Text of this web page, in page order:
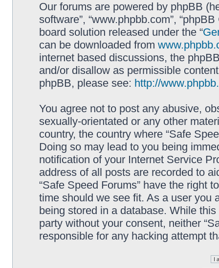
Our forums are powered by phpBB
software”, “www.phpbb.com”,
board solution released under the “
can be downloaded from
internet based discussions, the
and/or disallow as permissible
phpBB, please see: http://
You agree not to post any abusive,
sexually-orientated or any other
country, the country where “Safe
Doing so may lead to you being
notification of your Internet Service
address of all posts are recorded to
“Safe Speed Forums” have the right
time should we see fit. As a user you
being stored in a database. While
party without your consent, neither
responsible for any hacking attempt